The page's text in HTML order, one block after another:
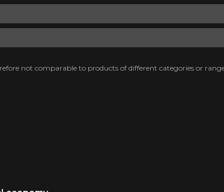
not comparable to products of different categories or